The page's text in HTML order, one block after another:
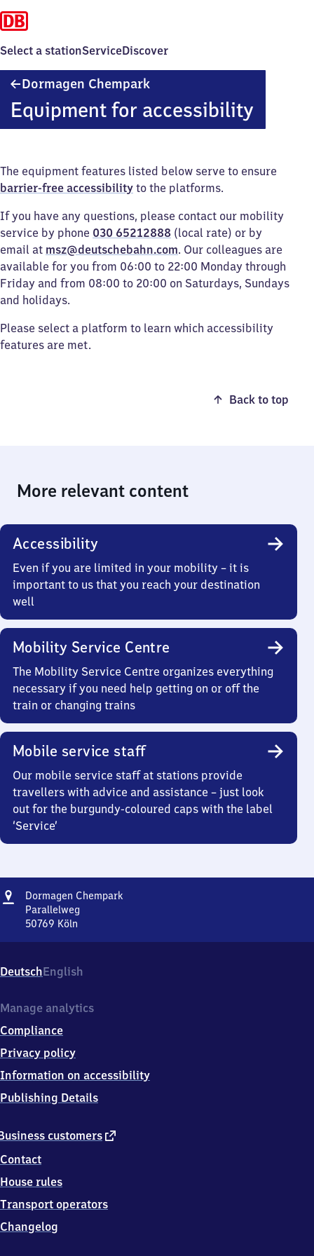
Select a stationServiceDiscover
Dormagen Chempark
Equipment for accessibility
The equipment features listed below serve to ensure
barrier-free accessibility to the platforms.
If you have any questions, please contact our mobility
service by phone 030 65212888 (local rate) or by
email at msz@deutschebahn.com. Our colleagues are
available for you from 06:00 to 22:00 Monday through
Friday and from 08:00 to 20:00 on Saturdays, Sundays
and holidays.
Please select a platform to learn which accessibility
features are met.
Back to top
More relevant content
Accessibility
Even if you are limited in your mobility – it is
important to us that you reach your destination
well
Mobility Service Centre
The Mobility Service Centre organizes everything
necessary if you need help getting on or off the
train or changing trains
Mobile service staff
Our mobile service staff at stations provide
travellers with advice and assistance – just look
out for the burgundy-coloured caps with the label
‘Service’
Address
Dormagen Chempark
Parallelweg
50769 Köln
Parallelweg,
5
7
9
Köln
DeutschEnglish
customers external
Contact
House rules
Transport operators
Changelog
Manage analytics
Compliance
Privacy policy
Information on accessibility
Publishing Details